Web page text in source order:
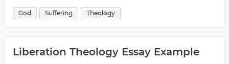
God Suffering Theology
Liberation Theology Essay Example